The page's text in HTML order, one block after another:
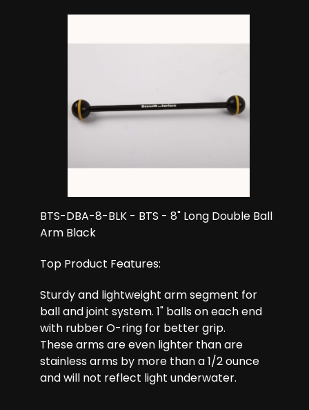
BTS-DBA-8-BLK - BTS - 8" Long Double Ball
Arm Black
Top Product Features:
Sturdy and lightweight arm segment for
ball and joint system. 1" balls on each end
with rubber O-ring for better grip.
These arms are even lighter than are
stainless arms by more than a 1/2 ounce
and will not reflect light underwater.